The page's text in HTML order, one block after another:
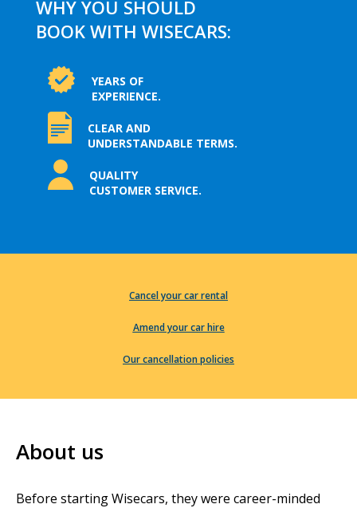
WHY YOU SHOULD
BOOK WITH WISECARS:
YEARS OF
EXPERIENCE.
CLEAR AND
UNDERSTANDABLE TERMS.
QUALITY
CUSTOMER SERVICE.
Cancel your car rental
Amend your car hire
Our cancellation policies
About us
Before starting Wisecars, they were career-minded